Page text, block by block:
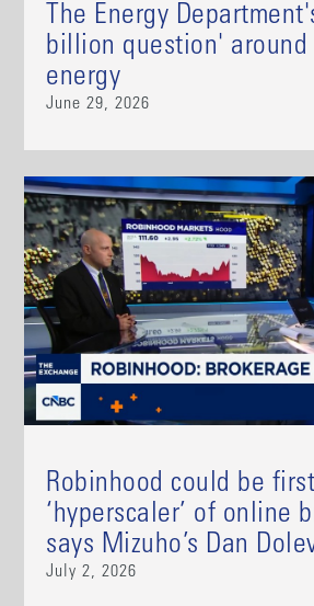
The Energy
billion question' around
energy
June 29, 2026
Robinhood could be first
‘hyperscaler’ of online
says Mizuho’s Dan
July 2, 2026